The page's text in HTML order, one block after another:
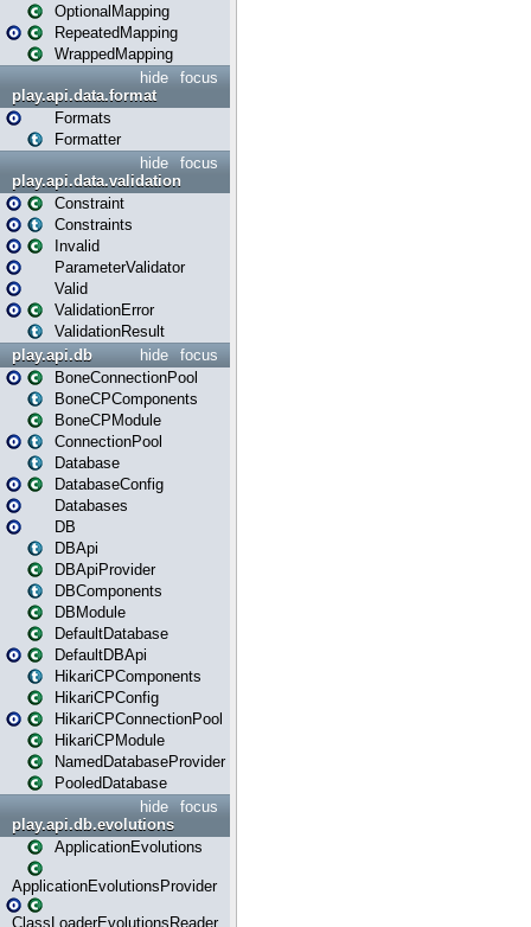
OptionalMapping
RepeatedMapping
WrappedMapping
focus
hide
play.api.data.format
Formats
Formatter
focus
hide
play.api.data.validation
Constraint
Constraints
Invalid
ParameterValidator
Valid
ValidationError
ValidationResult
focus
hide
play.api.db
BoneConnectionPool
BoneCPComponents
BoneCPModule
ConnectionPool
Database
DatabaseConfig
Databases
DB
DBApi
DBApiProvider
DBComponents
DBModule
DefaultDatabase
DefaultDBApi
HikariCPComponents
HikariCPConfig
HikariCPConnectionPool
HikariCPModule
NamedDatabaseProvider
PooledDatabase
focus
hide
play.api.db.evolutions
ApplicationEvolutions
ApplicationEvolutionsProvider
ClassLoaderEvolutionsReader